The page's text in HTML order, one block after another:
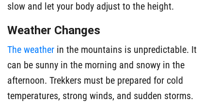
slow and let your body adjust to the height.
Weather Changes
The weather in the mountains is unpredictable. It
can be sunny in the morning and snowy in the
afternoon. Trekkers must be prepared for cold
temperatures, strong winds, and sudden storms.